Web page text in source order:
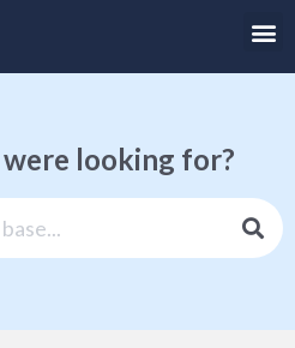
looking for?